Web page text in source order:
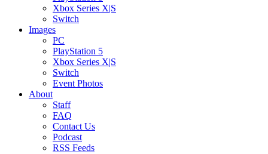
Xbox Series X|S
Switch
Images
PC
PlayStation 5
Xbox Series X|S
Switch
Event Photos
About
Staff
FAQ
Contact Us
Podcast
RSS Feeds